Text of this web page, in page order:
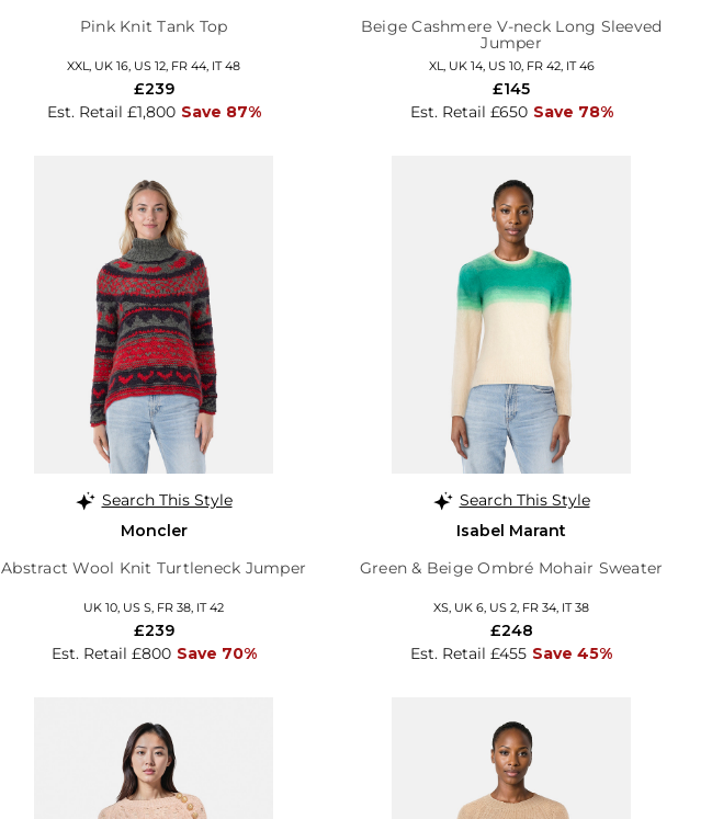
Pink Knit Tank Top
XXL, UK 16, US 12, FR 44, IT 48
Est. Retail £1,800 Save 87%
£239
Beige Cashmere V-neck Long Sleeved
Jumper
XL, UK 14, US 10, FR 42, IT 46
Est. Retail £650 Save 78%
£145
Search This Style
Moncler
Abstract Wool Knit Turtleneck Jumper
UK 10, US S, FR 38, IT 42
Est. Retail £800 Save 70%
£239
Search This Style
Isabel Marant
Green & Beige Ombré Mohair Sweater
XS, UK 6, US 2, FR 34, IT 38
Est. Retail £455 Save 45%
£248